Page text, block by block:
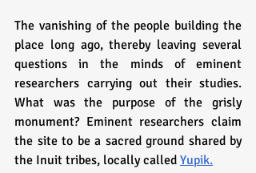
The vanishing of the people building the
place long ago, thereby leaving several
questions in the minds of eminent
researchers carrying out their studies.
What was the purpose of the grisly
monument? Eminent researchers claim
the site to be a sacred ground shared by
the Inuit tribes, locally called Yupik.